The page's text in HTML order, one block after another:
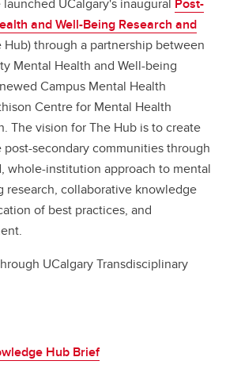
and Well-Being Research and
Hub) through a partnership between
Mental Health and Well-being
Campus Mental Health
Centre for Mental Health
The vision for The Hub is to create
secondary communities through
whole-institution approach to mental
research, collaborative knowledge
of best practices, and
UCalgary Transdisciplinary
Hub Brief